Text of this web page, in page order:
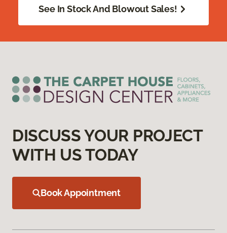
See In Stock And Blowout Sales!
DISCUSS YOUR PROJECT
WITH US TODAY
Book Appointment